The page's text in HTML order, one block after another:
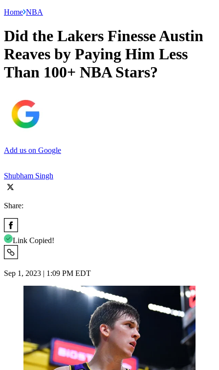
Home NBA
Did the Lakers Finesse Austin
Reaves by Paying Him Less
Than 100+ NBA Stars?
Add us on Google
Shubham Singh
Share:
Link Copied!
Sep 1, 2023 | 1:09 PM EDT